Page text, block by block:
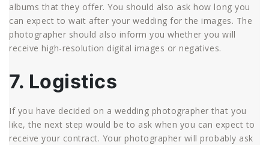
albums that they offer. You should also ask how long you
can expect to wait after your wedding for the images. The
photographer should also inform you whether you will
receive high-resolution digital images or negatives.
7. Logistics
If you have decided on a wedding photographer that you
like, the next step would be to ask when you can expect to
receive your contract. Your photographer will probably ask